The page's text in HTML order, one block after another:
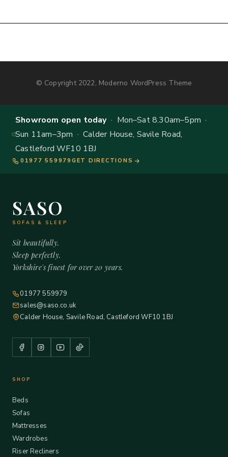
© Copyright 2022, Moderno WordPress Theme
Showroom open today· Mon–Sat 8.30am–5pm ·
Sun 11am–3pm · Calder House, Savile Road,
Castleford WF10 1BJ
01977 559979 GET DIRECTIONS
SASO
SOFAS & SLEEP
Sit beautifully.
Sleep perfectly.
Yorkshire's finest for over 20 years.
01977 559979
sales@saso.co.uk
Calder House, Savile Road, Castleford WF10 1BJ
SHOP
Beds
Sofas
Mattresses
Wardrobes
Riser Recliners